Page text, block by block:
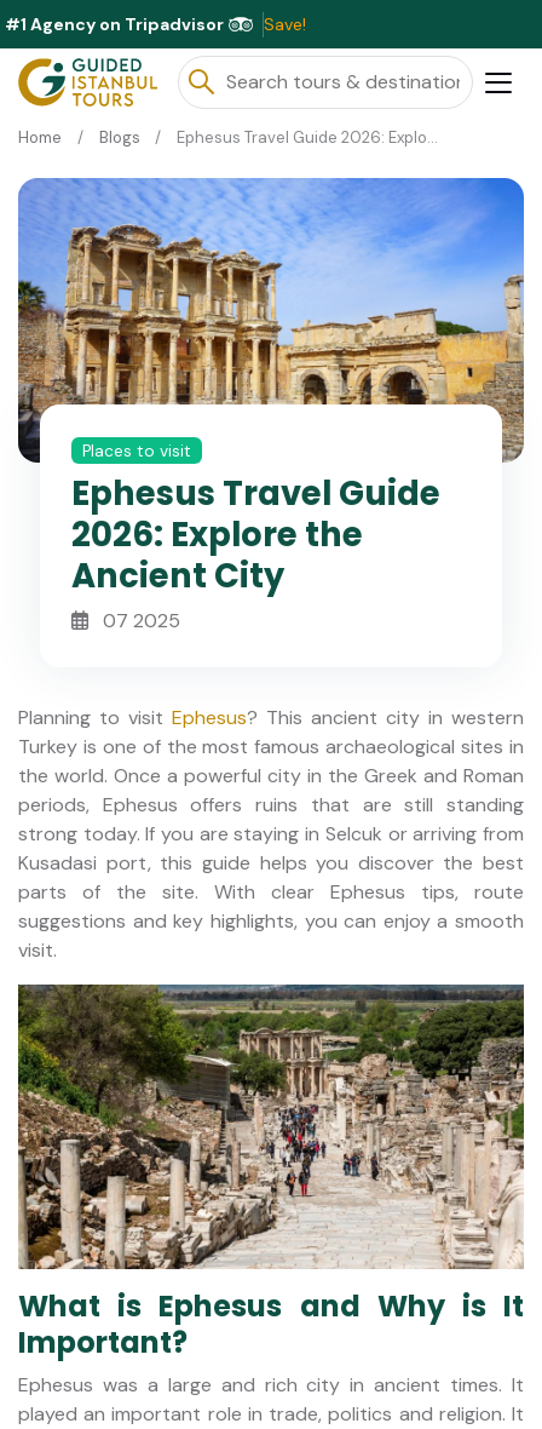
#1 Agency on Tripadvisor
Home Blogs Ephesus Travel Guide 2026: Explore the Ancient City
Places to visit
Ephesus Travel Guide
2026: Explore the
Ancient City
07 2025
Planning to visit Ephesus? This ancient city in western
Turkey is one of the most famous archaeological sites in
the world. Once a powerful city in the Greek and Roman
periods, Ephesus offers ruins that are still standing
strong today. If you are staying in Selcuk or arriving from
Kusadasi port, this guide helps you discover the best
parts of the site. With clear Ephesus tips, route
suggestions and key highlights, you can enjoy a smooth
visit.
What is Ephesus and Why is It
Important?
Ephesus was a large and rich city in ancient times. It
played an important role in trade, politics and religion. It